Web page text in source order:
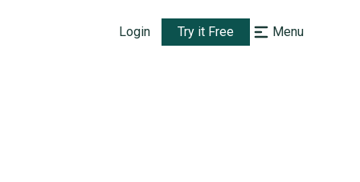
Login Try it Free Menu